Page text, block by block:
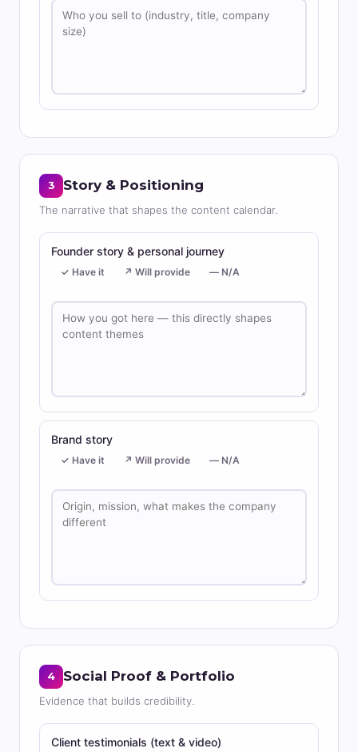
3 Story & Positioning
The narrative that shapes the content calendar.
Founder story & personal journey
✓ Have it ↗ Will provide — N/A
Brand story
✓ Have it ↗ Will provide — N/A
4 Social Proof & Portfolio
Evidence that builds credibility.
Client testimonials (text & video)